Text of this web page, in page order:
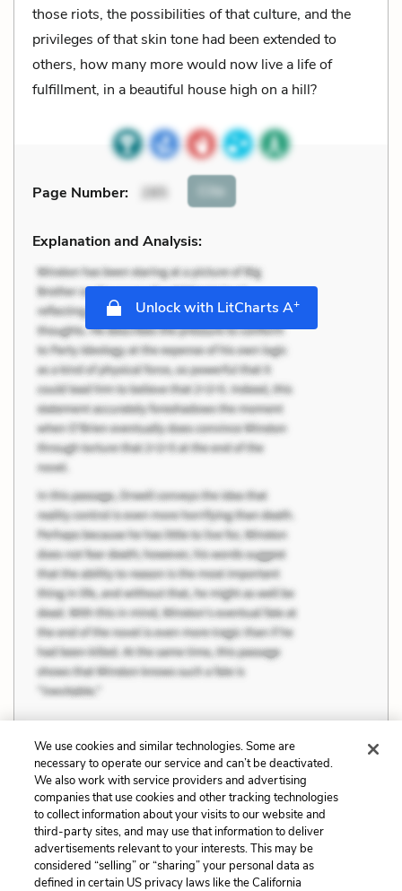
those riots, the possibilities of that culture, and the
privileges of that skin tone had been extended to
others, how many more would now live a life of
fulfillment, in a beautiful house high on a hill?
Page Number: 285 Cite
Explanation and Analysis:
Unlock with LitCharts A+
Previous
Talent, Opportunity,
Work, and Luck
Privilege, Heritage, and
Cultural Background
Cite This Page
We use cookies and similar technologies. Some are
necessary to operate our service and can’t be deactivated.
We also work with service providers and advertising
companies that use cookies and other tracking technologies
to collect information about your visits to our website and
third-party sites, and may use that information to deliver
advertisements relevant to your interests. This may be
considered “selling” or “sharing” your personal data as
defined in certain US privacy laws like the California